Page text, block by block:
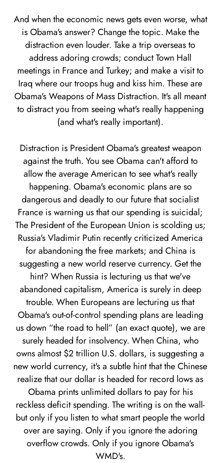
And when the economic news gets even worse, what
is Obama's answer? Change the topic. Make the
distraction even louder. Take a trip overseas to
address adoring crowds; conduct Town Hall
meetings in France and Turkey; and make a visit to
Iraq where our troops hug and kiss him. These are
Obama's Weapons of Mass Distraction. It's all meant
to distract you from seeing what's really happening
(and what's really important).
Distraction is President Obama's greatest weapon
against the truth. You see Obama can't afford to
allow the average American to see what's really
happening. Obama's economic plans are so
dangerous and deadly to our future that socialist
France is warning us that our spending is suicidal;
The President of the European Union is scolding us;
Russia's Vladimir Putin recently criticized America
for abandoning the free markets; and China is
suggesting a new world reserve currency. Get the
hint? When Russia is lecturing us that we've
abandoned capitalism, America is surely in deep
trouble. When Europeans are lecturing us that
Obama's out-of-control spending plans are leading
us down “the road to hell” (an exact quote), we are
surely headed for insolvency. When China, who
owns almost $2 trillion U.S. dollars, is suggesting a
new world currency, it's a subtle hint that the Chinese
realize that our dollar is headed for record lows as
Obama prints unlimited dollars to pay for his
reckless deficit spending. The writing is on the wall-
but only if you listen to what smart people the world
over are saying. Only if you ignore the adoring
overflow crowds. Only if you ignore Obama's
WMD's.